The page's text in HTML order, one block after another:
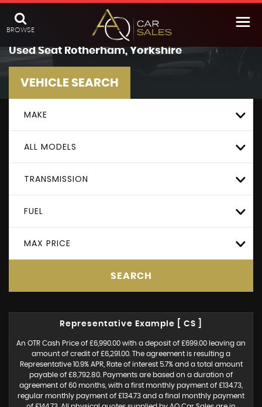
BROWSE
UsedSeat Rotherham, Yorkshire
VEHICLE SEARCH
MAKE
ALL MODELS
TRANSMISSION
FUEL
MAX PRICE
SEARCH
Representative Example [ CS ]
An OTR Cash Price of £6,990.00 with a deposit of £699.00 leaving an
amount of credit of £6,291.00. The agreement is resulting a
Representative 10.9% APR, Rate of interest 5.7% and a total amount
payable of £8,792.80. Payments are based on a duration of
agreement of 60 months, with a first monthly payment of £134.73,
regular monthly payment of £134.73 and a final monthly payment